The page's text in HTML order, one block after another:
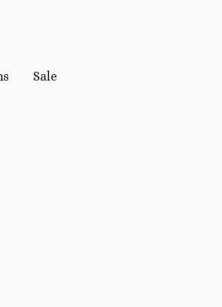
Sale